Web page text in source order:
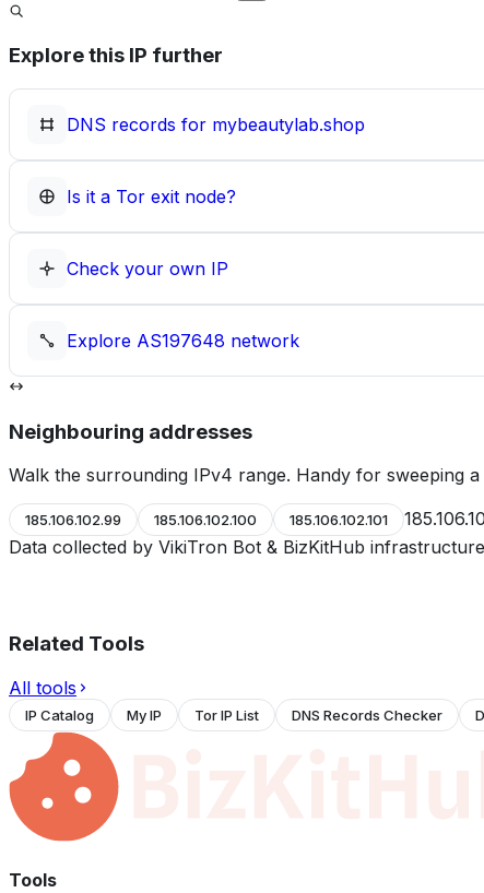
Explore this IP further
DNS records for mybeautylab.shop
Is it a Tor exit node?
Check your own IP
Explore AS197648 network
Neighbouring addresses
Walk the surrounding IPv4 range. Handy for sweeping
185.106.102.99 185.106.102.100 185.106.102.101
Data collected by VikiTron Bot & BizKitHub
Related Tools
All tools
IP Catalog My IP Tor IP List DNS Records Checker
Tools